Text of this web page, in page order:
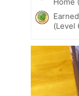
Home
(Level